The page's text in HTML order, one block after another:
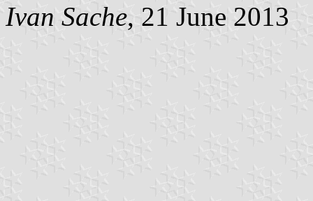
Ivan Sache, 21 June 2013